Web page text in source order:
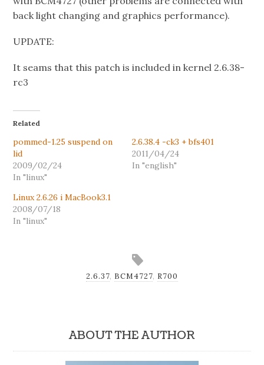
back light changing and graphics performance).
UPDATE:
It seams that this patch is included in kernel 2.6.38-
rc3
Related
pommed-1.25 suspend on
lid
2009/02/24
In "linux"
2.6.38.4 -ck3 + bfs401
2011/04/24
In "english"
Linux 2.6.26 i MacBook3.1
2008/07/18
In "linux"
2.6.37, BCM4727, R700
ABOUT THE AUTHOR